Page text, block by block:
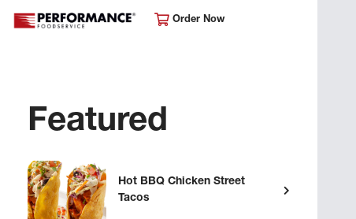
Order Now
Featured
Hot BBQ Chicken Street
Tacos